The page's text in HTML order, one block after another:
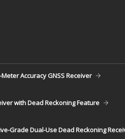
Accuracy GNSS Receiver
with Dead Reckoning Feature
Grade Dual-Use Dead Reckoning